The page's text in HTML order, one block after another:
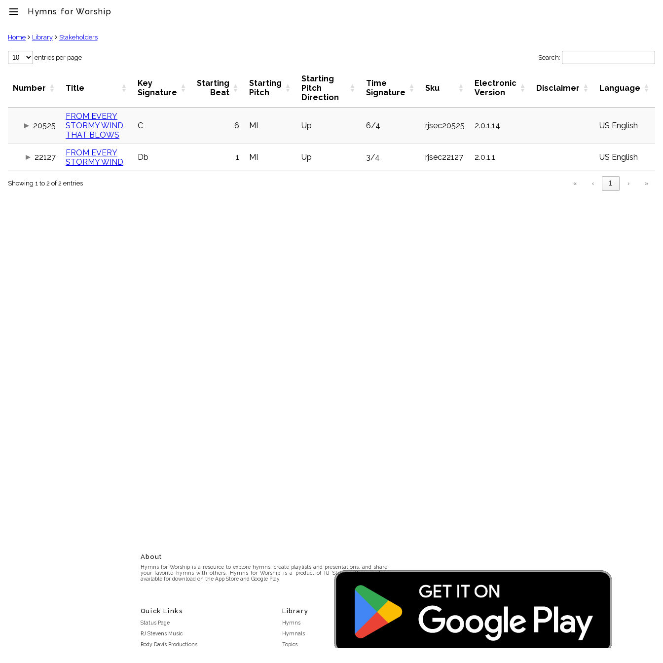
menu Hymns for Worship
clear
Library
label
globe
list
General
Home Library Stakeholders
entries per page Search:
Number Title
Key
Signature
Starting
Beat
Starting
Pitch
Starting
Pitch
Direction
Time
Signature
Sku
Electronic
Version
Disclaimer Language
20525
FROM EVERY
STORMY WIND
THAT BLOWS
C 6 MI Up 6/4 rjsec20525 2.0.1.14 US English
22127
FROM EVERY
STORMY WIND
Db 1 MI Up 3/4 rjsec22127 2.0.1.1 US English
Showing 1 to 2 of 2 entries « ‹ 1 › »
About
Hymns for Worship is a resource to explore hymns, create playlists and presentations, and share
your favorite hymns with others. Hymns for Worship is a product of RJ Stevens Music and is
available for download on the App Store and Google Play.
Quick Links
Status Page
RJ Stevens Music
Rody Davis Productions
Library
Hymns
Hymnals
Topics